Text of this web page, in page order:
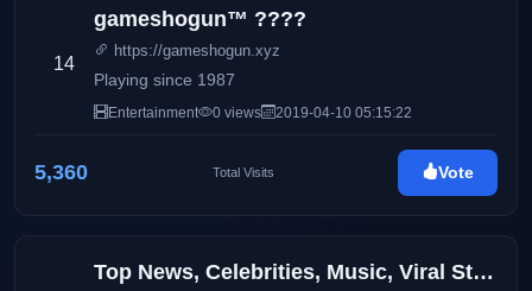
14
gameshogun™ ????
https://gameshogun.xyz
Playing since 1987
Entertainment 0 views 2019-04-10 05:15:22
5,360 Total Visits Vote
Top News, Celebrities, Music, Viral Stories, Quotes, and Jokes